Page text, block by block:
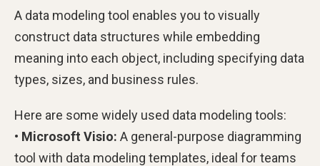
A data modeling tool enables you to visually
construct data structures while embedding
meaning into each object, including specifying data
types, sizes, and business rules.
Here are some widely used data modeling tools:
• Microsoft Visio: A general-purpose diagramming
tool with data modeling templates, ideal for teams